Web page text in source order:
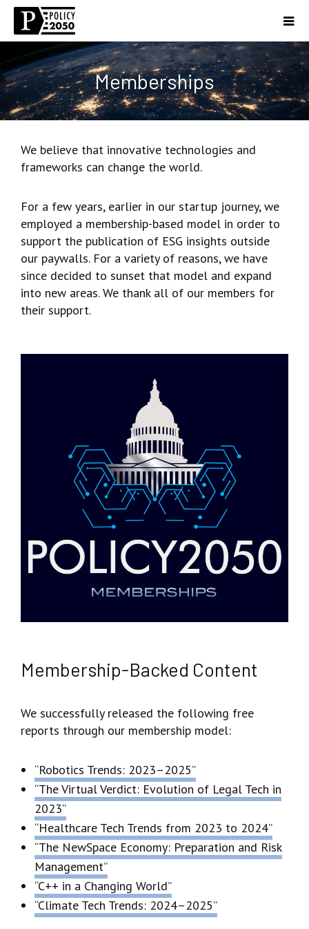
Memberships
We believe that innovative technologies and
frameworks can change the world.
For a few years, earlier in our startup journey, we
employed a membership-based model in order to
support the publication of ESG insights outside
our paywalls. For a variety of reasons, we have
since decided to sunset that model and expand
into new areas. We thank all of our members for
their support.
Membership-Backed Content
We successfully released the following free
reports through our membership model:
“Robotics Trends: 2023–2025”
“The Virtual Verdict: Evolution of Legal Tech in
2023”
“Healthcare Tech Trends from 2023 to 2024”
“The NewSpace Economy: Preparation and Risk
Management”
“C++ in a Changing World”
“Climate Tech Trends: 2024–2025”